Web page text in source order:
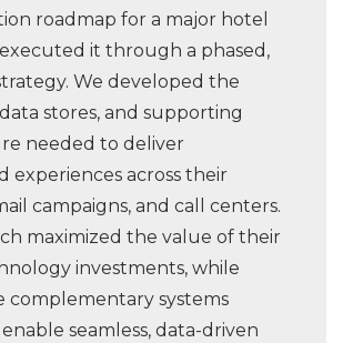
roadmap for a major hotel
it through a phased,
We developed the
stores, and supporting
needed to deliver
experiences across their
campaigns, and call centers.
maximized the value of their
investments, while
complementary systems
seamless, data-driven